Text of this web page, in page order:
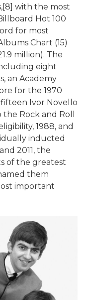
with the most
Hot 100
for most
Chart (15)
million). The
eight
an Academy
for the 1970
Ivor Novello
Rock and Roll
1988, and
inducted
2011, the
of the greatest
them
important